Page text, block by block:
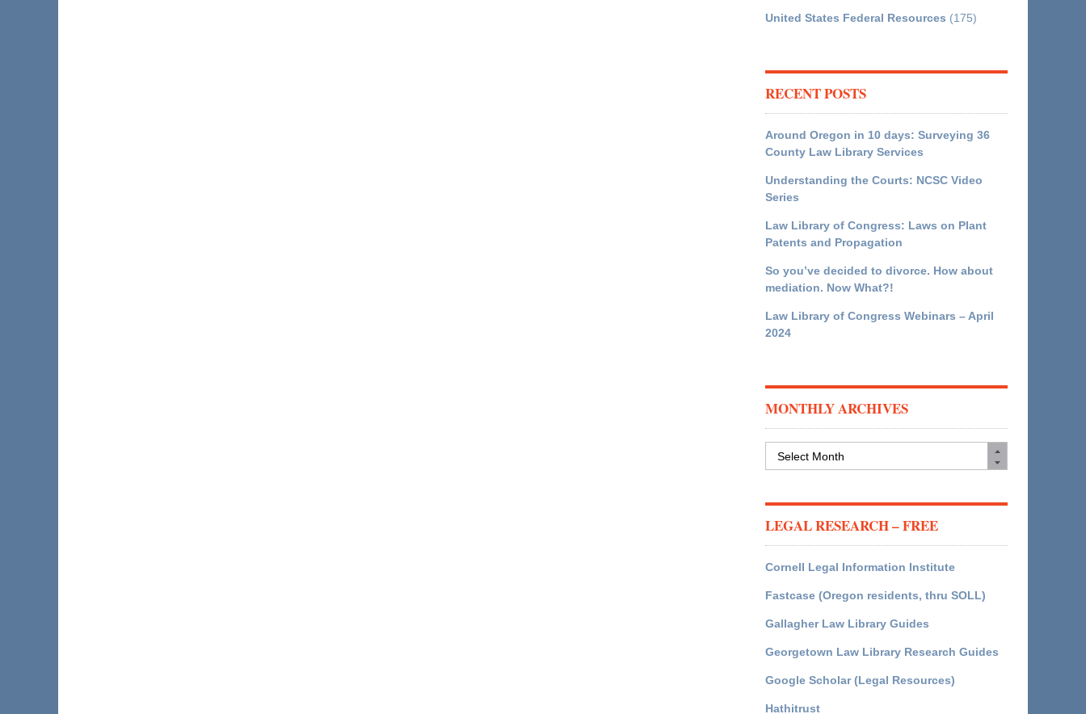
United States Federal Resources (175)
RECENT POSTS
Around Oregon in 10 days: Surveying 36
County Law Library Services
Understanding the Courts: NCSC Video
Series
Law Library of Congress: Laws on Plant
Patents and Propagation
So you’ve decided to divorce. How about
mediation. Now What?!
Law Library of Congress Webinars – April
2024
MONTHLY ARCHIVES
LEGAL RESEARCH – FREE
Cornell Legal Information Institute
Fastcase (Oregon residents, thru SOLL)
Gallagher Law Library Guides
Georgetown Law Library Research Guides
Google Scholar (Legal Resources)
Hathitrust